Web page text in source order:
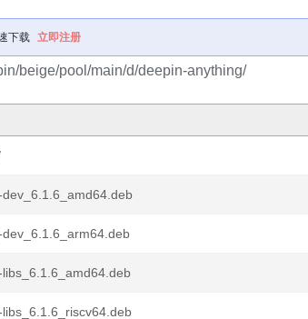
下载 立即注册
beige/pool/main/d/deepin-anything/